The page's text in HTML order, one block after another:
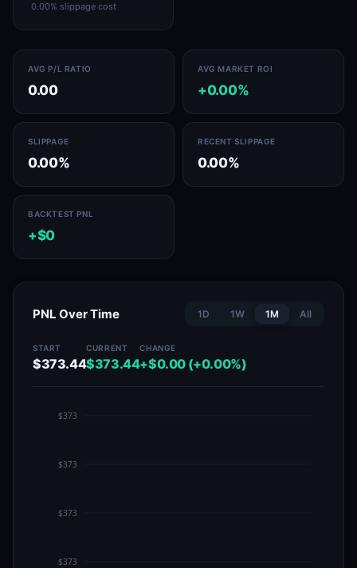
0.00% slippage cost
AVG P/L RATIO
0.00
AVG MARKET ROI
+0.00%
SLIPPAGE
0.00%
RECENT SLIPPAGE
0.00%
BACKTEST PNL
+$0
PNL Over Time 1D 1W 1M All
START
$373.44
CURRENT
$373.44
CHANGE
+$0.00 (+0.00%)